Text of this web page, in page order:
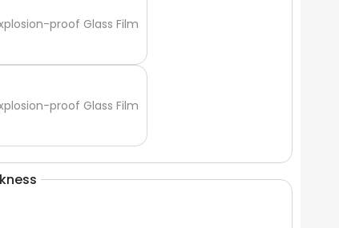
proof Glass Film
proof Glass Film